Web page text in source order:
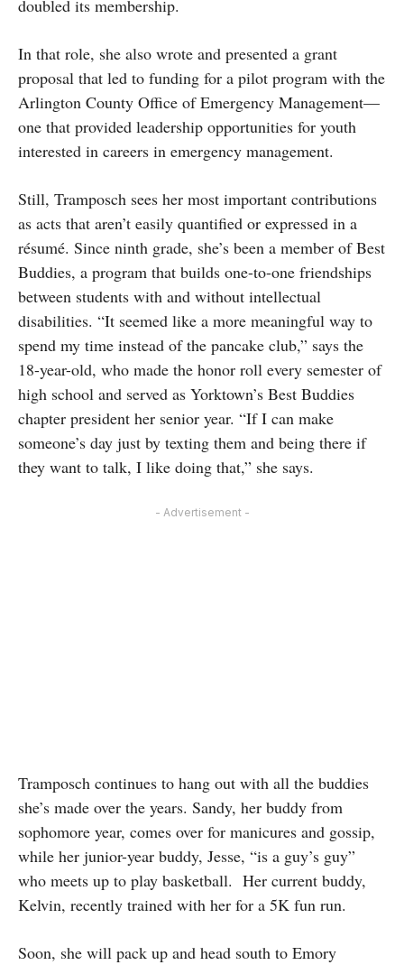
doubled its membership.
In that role, she also wrote and presented a grant
proposal that led to funding for a pilot program with the
Arlington County Office of Emergency Management—
one that provided leadership opportunities for youth
interested in careers in emergency management.
Still, Tramposch sees her most important contributions
as acts that aren’t easily quantified or expressed in a
résumé. Since ninth grade, she’s been a member of Best
Buddies, a program that builds one-to-one friendships
between students with and without intellectual
disabilities. “It seemed like a more meaningful way to
spend my time instead of the pancake club,” says the
18-year-old, who made the honor roll every semester of
high school and served as Yorktown’s Best Buddies
chapter president her senior year. “If I can make
someone’s day just by texting them and being there if
they want to talk, I like doing that,” she says.
- Advertisement -
Tramposch continues to hang out with all the buddies
she’s made over the years. Sandy, her buddy from
sophomore year, comes over for manicures and gossip,
while her junior-year buddy, Jesse, “is a guy’s guy”
who meets up to play basketball. Her current buddy,
Kelvin, recently trained with her for a 5K fun run.
Soon, she will pack up and head south to Emory